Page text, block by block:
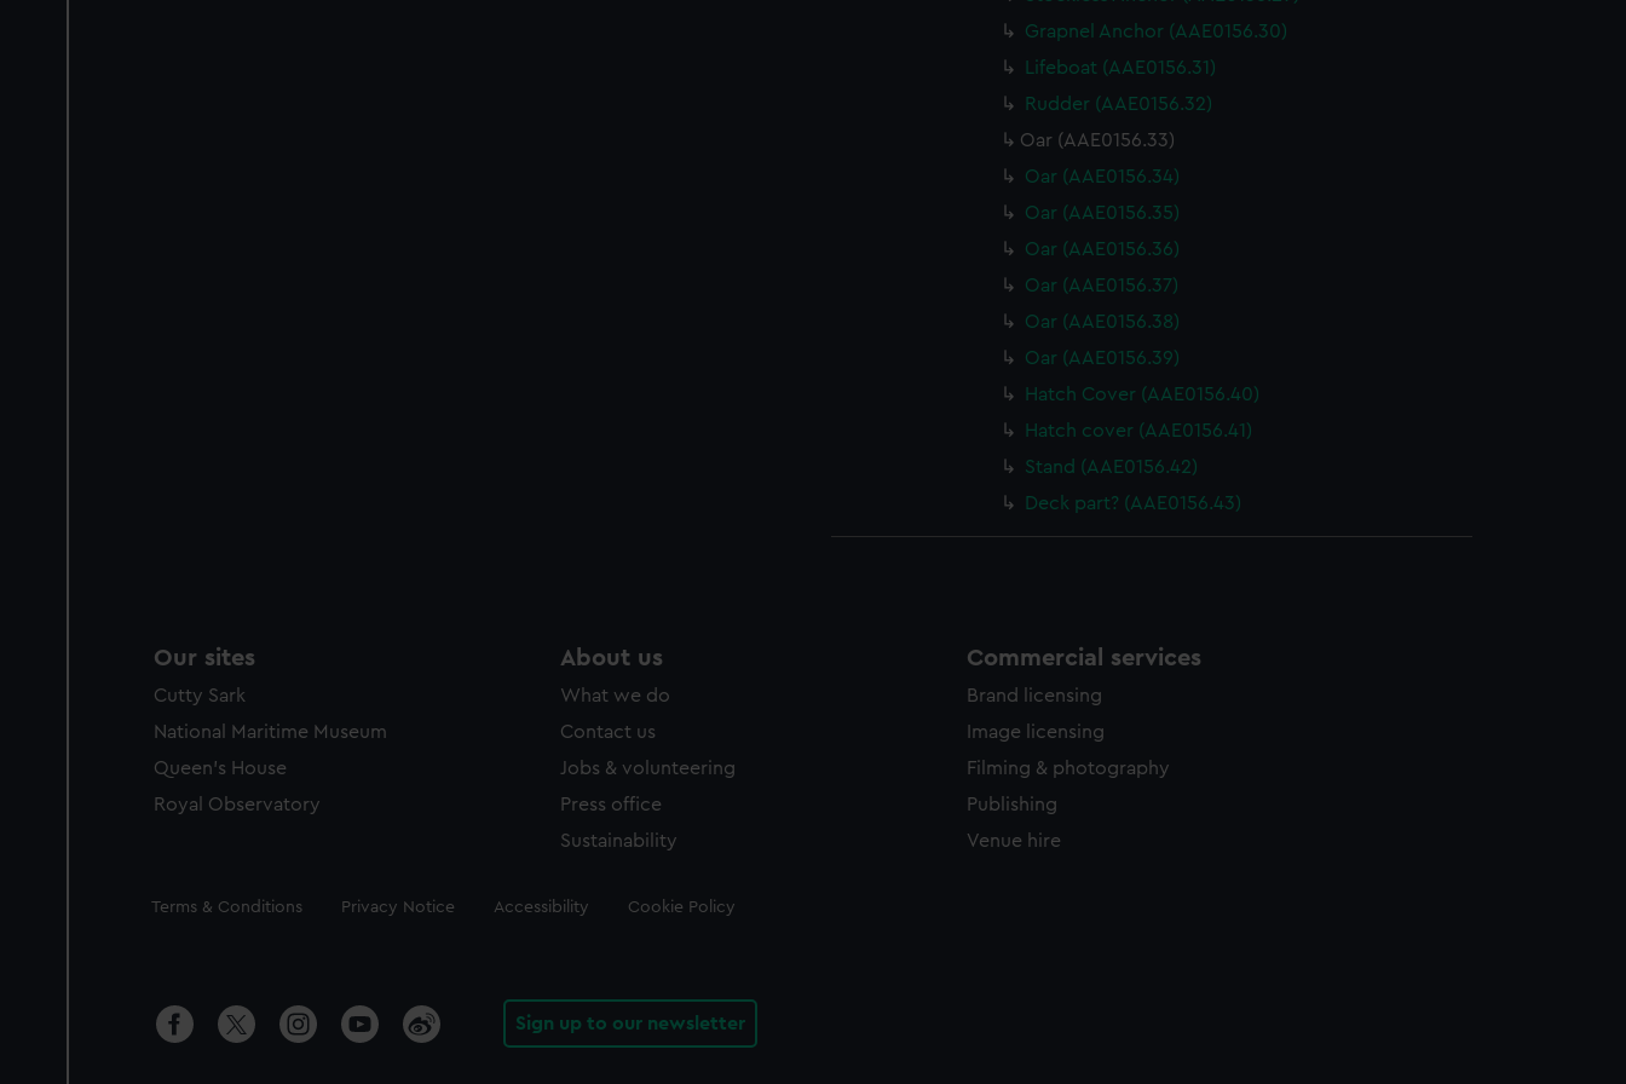
Grapnel Anchor (AAE0156.30)
Lifeboat (AAE0156.31)
Rudder (AAE0156.32)
Oar (AAE0156.33)
Oar (AAE0156.34)
Oar (AAE0156.35)
Oar (AAE0156.36)
Oar (AAE0156.37)
Oar (AAE0156.38)
Oar (AAE0156.39)
Hatch Cover (AAE0156.40)
Hatch cover (AAE0156.41)
Stand (AAE0156.42)
Deck part? (AAE0156.43)
Our sites
Cutty Sark
National Maritime Museum
Queen's House
Royal Observatory
About us
What we do
Contact us
Jobs & volunteering
Press office
Sustainability
Commercial services
Brand licensing
Image licensing
Filming & photography
Publishing
Venue hire
Legal
Terms & Conditions Privacy Notice Accessibility Cookie Policy
Sign up to our newsletter